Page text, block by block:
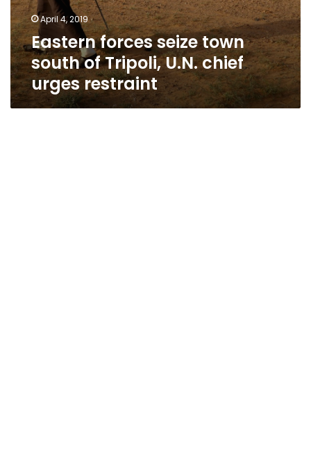
April 4, 2019
Eastern forces seize town
south of Tripoli, U.N. chief
urges restraint